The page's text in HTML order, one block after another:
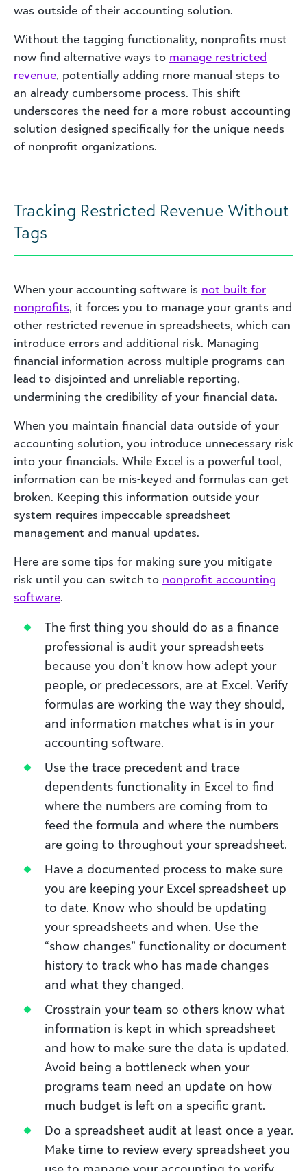
was outside of their accounting solution.
Without the tagging functionality, nonprofits must
now find alternative ways to manage restricted
revenue, potentially adding more manual steps to
an already cumbersome process. This shift
underscores the need for a more robust accounting
solution designed specifically for the unique needs
of nonprofit organizations.
Tracking Restricted Revenue Without
Tags
When your accounting software is not built for
nonprofits, it forces you to manage your grants and
other restricted revenue in spreadsheets, which can
introduce errors and additional risk. Managing
financial information across multiple programs can
lead to disjointed and unreliable reporting,
undermining the credibility of your financial data.
When you maintain financial data outside of your
accounting solution, you introduce unnecessary risk
into your financials. While Excel is a powerful tool,
information can be mis-keyed and formulas can get
broken. Keeping this information outside your
system requires impeccable spreadsheet
management and manual updates.
Here are some tips for making sure you mitigate
risk until you can switch to nonprofit accounting
software.
The first thing you should do as a finance
professional is audit your spreadsheets
because you don’t know how adept your
people, or predecessors, are at Excel. Verify
formulas are working the way they should,
and information matches what is in your
accounting software.
Use the trace precedent and trace
dependents functionality in Excel to find
where the numbers are coming from to
feed the formula and where the numbers
are going to throughout your spreadsheet.
Have a documented process to make sure
you are keeping your Excel spreadsheet up
to date. Know who should be updating
your spreadsheets and when. Use the
“show changes” functionality or document
history to track who has made changes
and what they changed.
Crosstrain your team so others know what
information is kept in which spreadsheet
and how to make sure the data is updated.
Avoid being a bottleneck when your
programs team need an update on how
much budget is left on a specific grant.
Do a spreadsheet audit at least once a year.
Make time to review every spreadsheet you